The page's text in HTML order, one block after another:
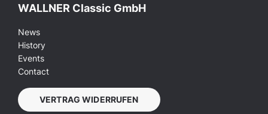
WALLNER Classic GmbH
News
History
Events
Contact
VERTRAG WIDERRUFEN